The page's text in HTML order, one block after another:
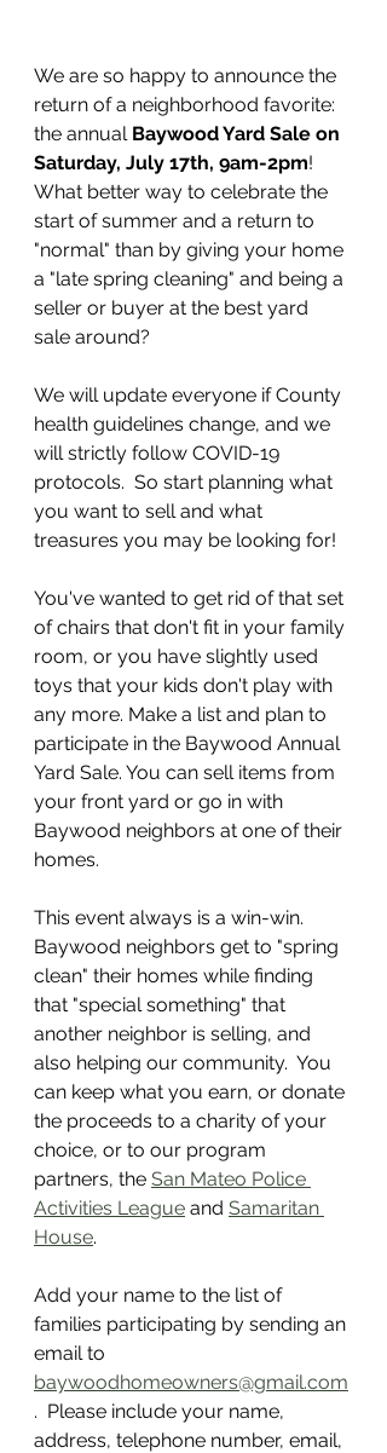
We are so happy to announce the
return of a neighborhood favorite:
the annual Baywood Yard Sale on
Saturday, July 17th, 9am-2pm!
What better way to celebrate the
start of summer and a return to
"normal" than by giving your home
a "late spring cleaning" and being a
seller or buyer at the best yard
sale around?
We will update everyone if County
health guidelines change, and we
will strictly follow COVID-19
protocols.  So start planning what
you want to sell and what
treasures you may be looking for!
You've wanted to get rid of that set
of chairs that don't fit in your family
room, or you have slightly used
toys that your kids don't play with
any more. Make a list and plan to
participate in the Baywood Annual
Yard Sale. You can sell items from
your front yard or go in with
Baywood neighbors at one of their
homes.
This event always is a win-win.
Baywood neighbors get to "spring
clean" their homes while finding
that "special something" that
another neighbor is selling, and
also helping our community.  You
can keep what you earn, or donate
the proceeds to a charity of your
choice, or to our program
partners, the San Mateo Police
Activities League and Samaritan
House.
Add your name to the list of
families participating by sending an
email to
baywoodhomeowners@gmail.com
.  Please include your name,
address, telephone number, email,